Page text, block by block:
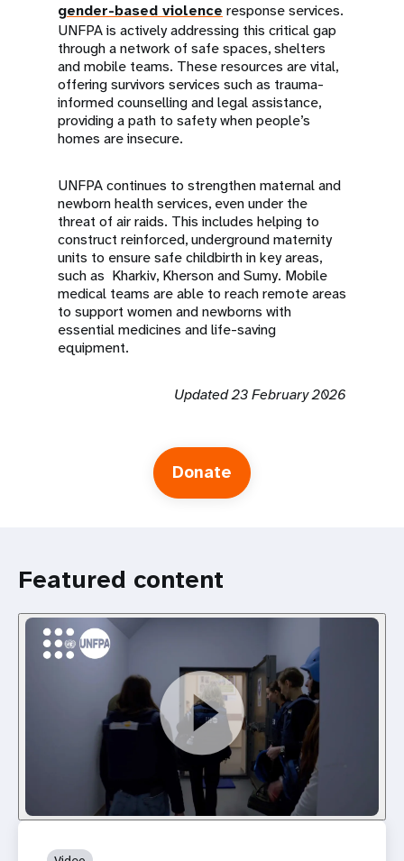
gender-based violence response services.
UNFPA is actively addressing this critical gap
through a network of safe spaces, shelters
and mobile teams. These resources are vital,
offering survivors services such as trauma-
informed counselling and legal assistance,
providing a path to safety when people’s
homes are insecure.
UNFPA continues to strengthen maternal and
newborn health services, even under the
threat of air raids. This includes helping to
construct reinforced, underground maternity
units to ensure safe childbirth in key areas,
such as Kharkiv, Kherson and Sumy. Mobile
medical teams are able to reach remote areas
to support women and newborns with
essential medicines and life-saving
equipment.
Updated 23 February 2026
Donate
Featured content